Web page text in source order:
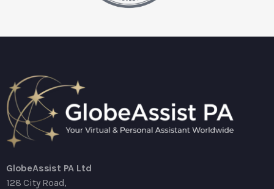
GlobeAssist PA Ltd
128 City Road,